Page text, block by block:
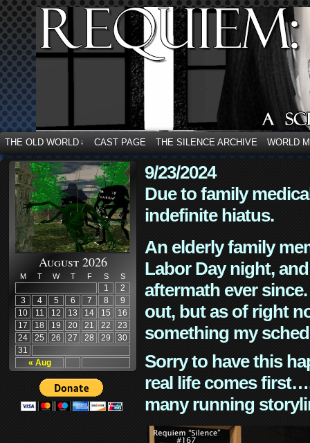
THE OLD WORLD ↓ CAST PAGE THE SILENCE ARCHIVE WORLD
August 2026
M T W T F S S
« Aug
1
2
3
4 5 6 7 8
9
10
11 12 13 14 15
16
17
18 19 20 21 22
23
24
25 26 27 28 29
30
31
9/23/2024
Due to family
indefinite hiatus.
An elderly family
Labor Day night,
aftermath ever
out, but as of right
something my
Sorry to have this
real life comes
many running